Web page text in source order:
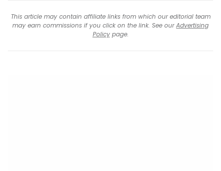
This article may contain affiliate links from which our editorial team
may earn commissions if you click on the link. See ourAdvertising
Policypage.